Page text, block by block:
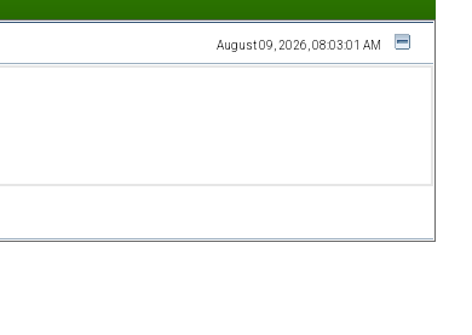
August 09, 2026, 08:03:01 AM